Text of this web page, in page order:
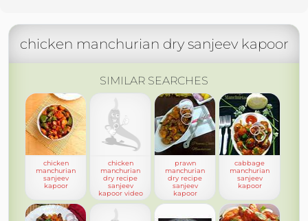
chicken manchurian dry sanjeev kapoor
SIMILAR SEARCHES
chicken
manchurian
sanjeev
kapoor
chicken
manchurian
dry recipe
sanjeev
kapoor video
prawn
manchurian
dry recipe
sanjeev
kapoor
cabbage
manchurian
sanjeev
kapoor